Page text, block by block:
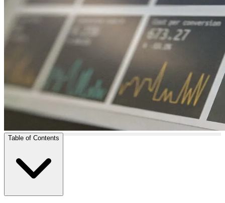
Table of Contents